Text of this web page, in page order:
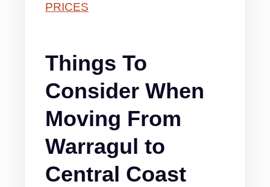
PRICES
Things To
Consider When
Moving From
Warragul to
Central Coast